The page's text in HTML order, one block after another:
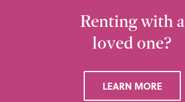
Renting with a
loved one?
LEARN MORE